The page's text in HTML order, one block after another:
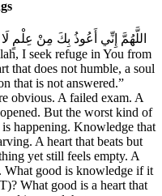
اللَّهُمَّ إِنِّي أَعُوذُ بِكَ مِنْ عِلْمٍ
that does not humble, a soul
that is not answered.”
obvious. A failed exam. A
But the worst kind of
is happening. Knowledge that
A heart that beats but
yet still feels empty. A
What good is knowledge if it
What good is a heart that